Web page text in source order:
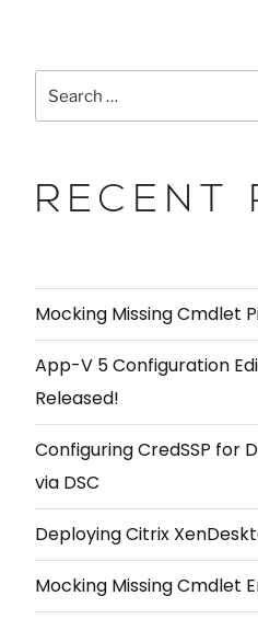
RECENT
Mocking Missing Cmdlet
App-V 5 Configuration
Released!
Configuring CredSSP for
via DSC
Deploying Citrix
Mocking Missing Cmdlet